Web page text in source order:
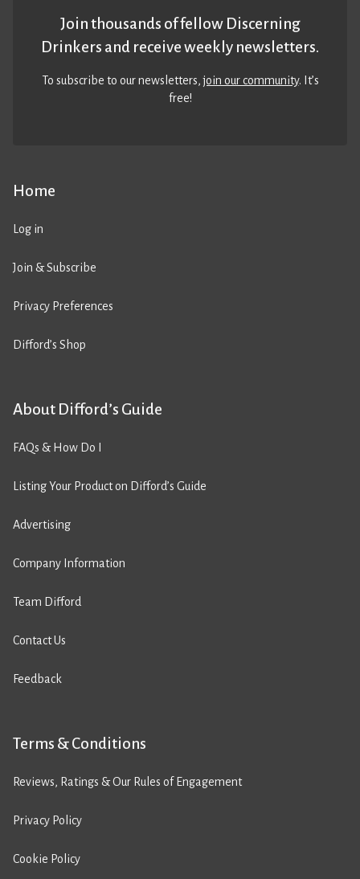
Home
Log in
Join & Subscribe
Privacy Preferences
Difford’s Shop
About Difford’s Guide
FAQs & How Do I
Listing Your Product on Difford’s Guide
Advertising
Company Information
Team Difford
Contact Us
Feedback
Terms & Conditions
Reviews, Ratings & Our Rules of Engagement
Privacy Policy
Cookie Policy
Join thousands of fellow Discerning
Drinkers and receive weekly newsletters.
To subscribe to our newsletters,join our community. It’s
free!